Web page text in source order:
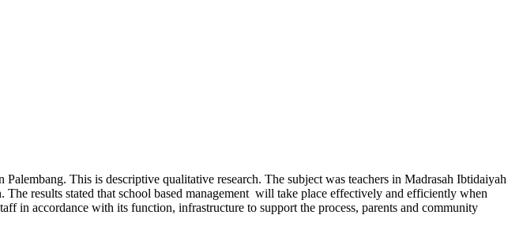
This is descriptive qualitative research. The subject was teachers in Madrasah Ibtidaiyah
results stated that school based management will take place effectively and efficiently when
in accordance with its function, infrastructure to support the process, parents and community